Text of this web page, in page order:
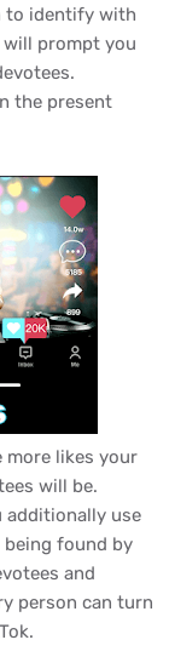
to identify with
prompt you
the present
more likes your
will be.
additionally use
found by
and
person can turn